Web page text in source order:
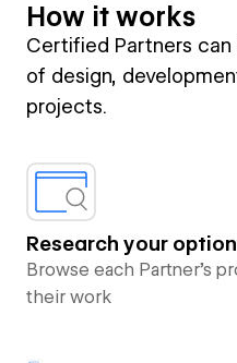
How it works
Certified Partners
of design,
projects.
Research your
Browse each Partner’s
their work